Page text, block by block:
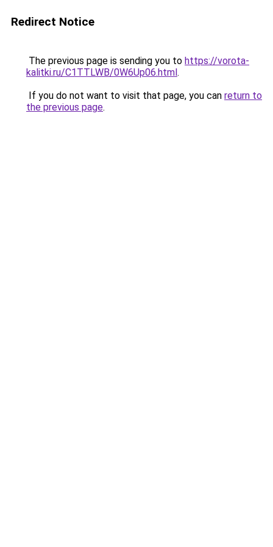
Redirect Notice
The previous page is sending you to https://vorota-
kalitki.ru/C1TTLWB/0W6Up06.html.
If you do not want to visit that page, you can return to
the previous page.